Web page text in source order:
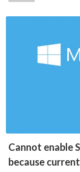
Cannot enable
because